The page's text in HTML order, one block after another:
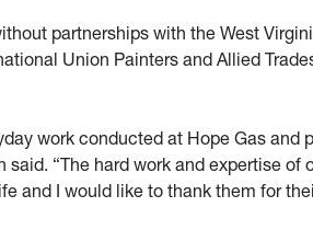
partnerships with the West
Union Painters and Allied
work conducted at Hope Gas and
“The hard work and expertise of
and I would like to thank them for